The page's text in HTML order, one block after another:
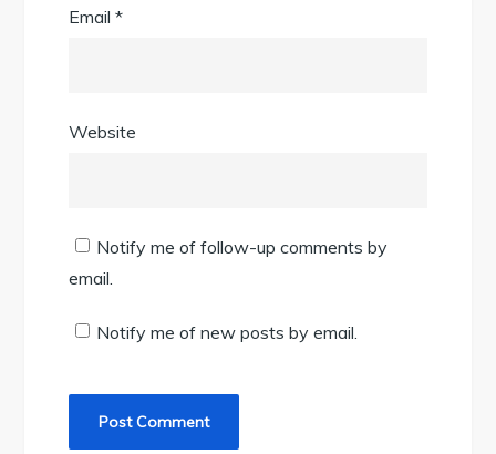
Email*
Website
Notify me of follow-up comments by
email.
Notify me of new posts by email.